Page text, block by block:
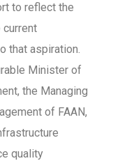
to reflect the
current
that aspiration.
Minister of
the Managing
of FAAN,
quality